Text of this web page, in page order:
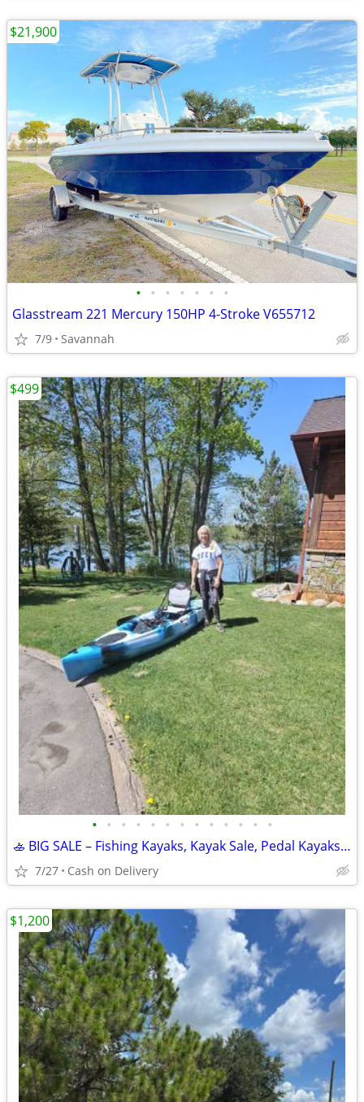
• • • • • • •
Glasstream 221 Mercury 150HP 4-Stroke V655712
7/9 Savannah
$21,900
• • • • • • • • • • • • •
🚣 BIG SALE – Fishing Kayaks, Kayak Sale, Pedal Kayaks, Tandem Kayaks
7/27 Cash on Delivery
$499
$1,200